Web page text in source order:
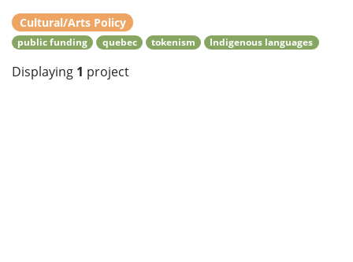
Cultural/Arts Policy
public funding quebec tokenism Indigenous languages
Displaying 1 project